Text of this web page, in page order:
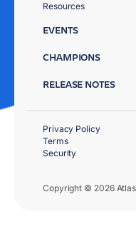
Resources
EVENTS
CHAMPIONS
RELEASE NOTES
Copyright © 2026
Privacy Policy
Terms
Security